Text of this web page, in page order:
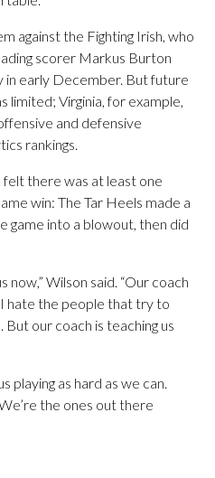
against the Fighting Irish, who
scorer Markus Burton
in early December. But future
limited; Virginia, for example,
and defensive
rankings.
there was at least one
win: The Tar Heels made a
into a blowout, then did
now,” Wilson said. “Our coach
hate the people that try to
our coach is teaching us
playing as hard as we can.
the ones out there